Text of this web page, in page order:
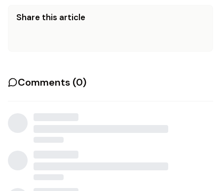
Share this article
Comments (0)